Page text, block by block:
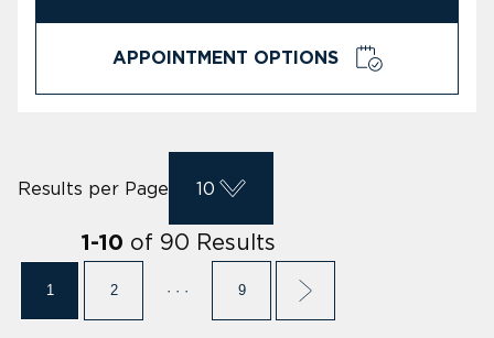
APPOINTMENT OPTIONS
Results per Page 10
1 -10 of 90 Results
1 2 · · · 9